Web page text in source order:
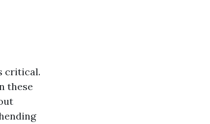
critical.
these